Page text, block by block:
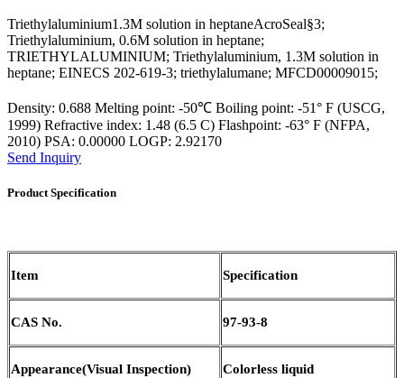
Triethylaluminium1.3M solution in heptaneAcroSeal§3;
Triethylaluminium, 0.6M solution in heptane;
TRIETHYLALUMINIUM; Triethylaluminium, 1.3M solution in
heptane; EINECS 202-619-3; triethylalumane; MFCD00009015;
Density: 0.688 Melting point: -50℃ Boiling point: -51° F (USCG,
1999) Refractive index: 1.48 (6.5 C) Flashpoint: -63° F (NFPA,
2010) PSA: 0.00000 LOGP: 2.92170
Send Inquiry
Product Specification
Item Specification
CAS No. 97-93-8
Appearance(Visual Inspection) Colorless liquid